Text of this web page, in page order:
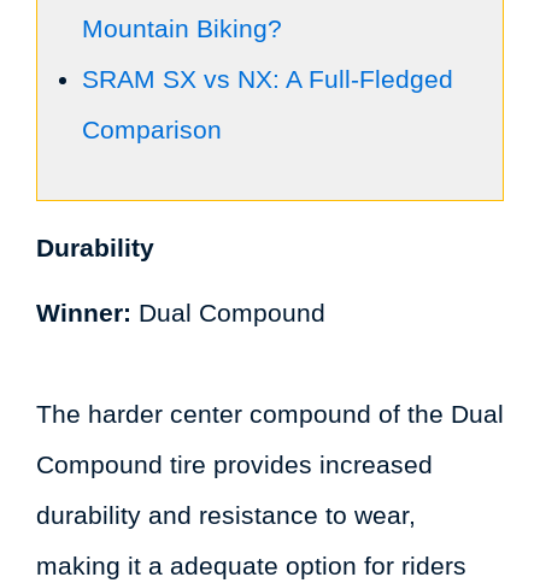
Mountain Biking?
SRAM SX vs NX: A Full-Fledged
Comparison
Durability
Winner: Dual Compound
The harder center compound of the Dual
Compound tire provides increased
durability and resistance to wear,
making it a adequate option for riders